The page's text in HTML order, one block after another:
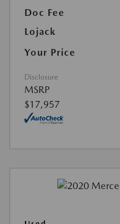
Doc Fee
Lojack
Your Price
Disclosure
MSRP
$17,957